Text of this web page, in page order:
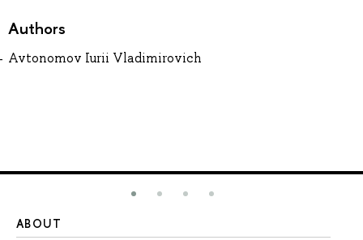
Authors
Avtonomov Iurii Vladimirovich
ABOUT